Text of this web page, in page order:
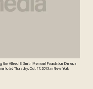
the Alfred E. Smith Memorial Foundation Dinner, a
hotel, Thursday, Oct. 17, 2013, in New York.